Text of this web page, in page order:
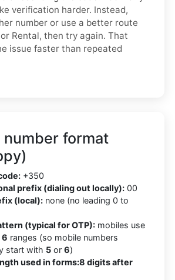
verification harder. Instead,
number or use a better route
Rental, then try again. That
issue faster than repeated
number format
+350
prefix (dialing out locally): 00
(local): none (no leading 0 to
(typical for OTP): mobiles use
6 ranges (so mobile numbers
start with 5 or 6)
used in forms:8 digits after